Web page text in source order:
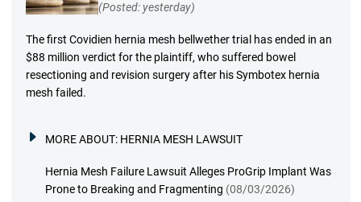
(Posted: yesterday)
The first Covidien hernia mesh bellwether trial has ended in an
$88 million verdict for the plaintiff, who suffered bowel
resectioning and revision surgery after his Symbotex hernia
mesh failed.
MORE ABOUT: HERNIA MESH LAWSUIT
Hernia Mesh Failure Lawsuit Alleges ProGrip Implant Was
Prone to Breaking and Fragmenting (08/03/2026)